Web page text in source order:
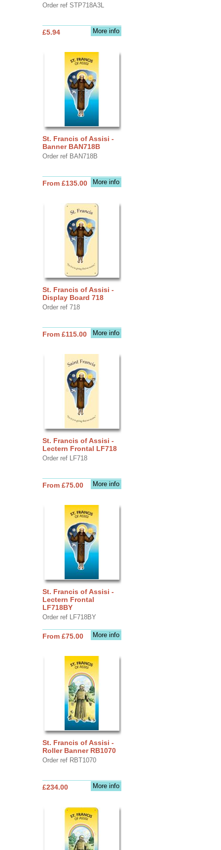
Order ref STP718A3L
More info
£5.94
St. Francis of Assisi -
Banner BAN718B
Order ref BAN718B
More info
From £135.00
St. Francis of Assisi -
Display Board 718
Order ref 718
More info
From £115.00
St. Francis of Assisi -
Lectern Frontal LF718
Order ref LF718
More info
From £75.00
St. Francis of Assisi -
Lectern Frontal
LF718BY
Order ref LF718BY
More info
From £75.00
St. Francis of Assisi -
Roller Banner RB1070
Order ref RBT1070
More info
£234.00